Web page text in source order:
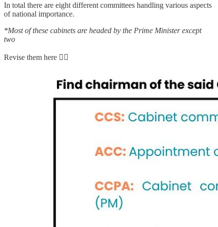
In total there are eight different committees handling various aspects
of national importance.
*Most of these cabinets are headed by the Prime Minister except
two
Revise them here 👇🏻